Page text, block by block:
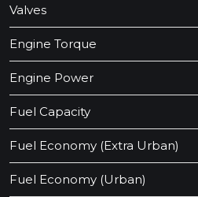
Valves
Engine Torque
Engine Power
Fuel Capacity
Fuel Economy (Extra Urban)
Fuel Economy (Urban)